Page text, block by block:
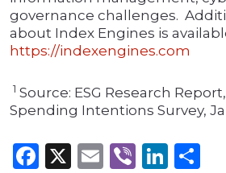
governance challenges.
about Index Engines is
https://indexengines.com
1 Source: ESG Research
Spending Intentions Survey,
Facebook
X Email
Viber